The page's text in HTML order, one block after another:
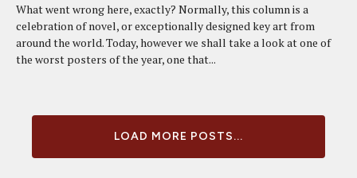
What went wrong here, exactly? Normally, this column is a
celebration of novel, or exceptionally designed key art from
around the world. Today, however we shall take a look at one of
the worst posters of the year, one that...
LOAD MORE POSTS...